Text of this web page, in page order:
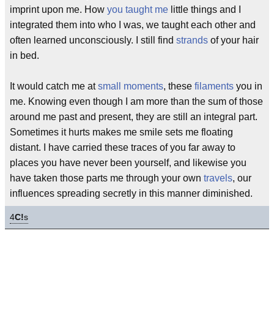
imprint upon me. How you taught me little things and I
integrated them into who I was, we taught each other and
often learned unconsciously. I still find strands of your hair
in bed.
It would catch me atsmall moments, these filaments you in
me. Knowing even though I am more than the sum of those
around me past and present, they are still an integral part.
Sometimes it hurts makes me smile sets me floating
distant. I have carried these traces of you far away to
places you have never been yourself, and likewise you
have taken those parts me through your own travels, our
influences spreading secretly in this manner diminished.
4C!s